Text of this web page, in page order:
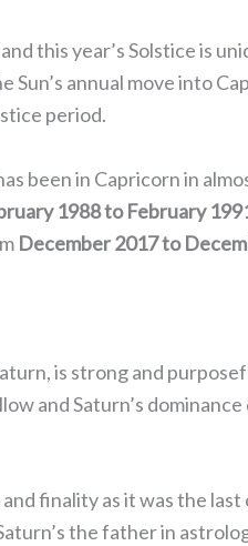
this year’s Solstice is
Sun’s annual move into
period.
been in Capricorn in
1988 to February
December 2017 to
is strong and
and Saturn’s
finality as it was the
the father in